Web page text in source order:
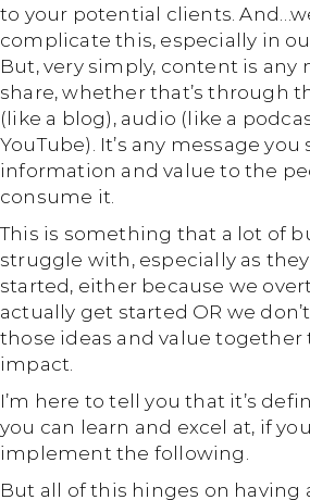
to your potential clients.
complicate this, especially in
But, very simply, content is any
share, whether that’s through
(like a blog), audio (like a
YouTube). It’s any message
information and value to the
consume it.
This is something that a lot of
struggle with, especially as
started, either because we
actually get started OR we
those ideas and value together
impact.
I’m here to tell you that it’s
you can learn and excel at, if
implement the following.
But all of this hinges on having